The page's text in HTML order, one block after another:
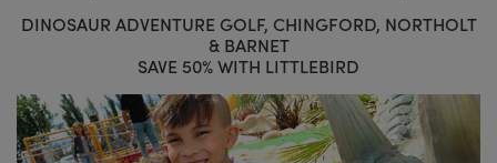
DINOSAUR ADVENTURE GOLF, CHINGFORD, NORTHOLT
& BARNET
SAVE 50% WITH LITTLEBIRD